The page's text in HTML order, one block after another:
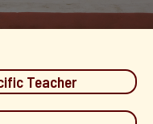
Teacher